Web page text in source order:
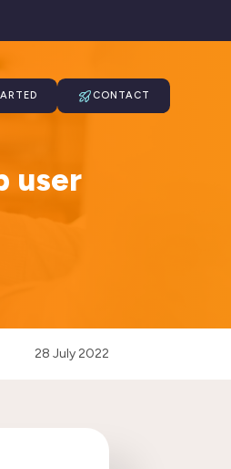
CONTACT
user
28 July 2022